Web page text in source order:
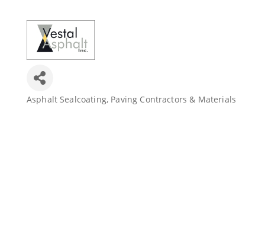
Join Today
Categories
Asphalt Sealcoating Paving Contractors & Materials